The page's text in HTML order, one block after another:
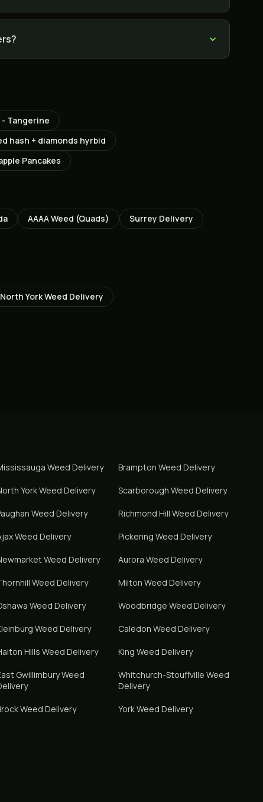
Tangerine
hash + diamonds hyrbid
Pancakes
AAAA Weed (Quads) Surrey Delivery
North YorkWeed Delivery
Weed Delivery Brampton Weed Delivery
YorkWeed Delivery Scarborough Weed Delivery
Weed Delivery Richmond Hill Weed Delivery
Weed Delivery Pickering Weed Delivery
Weed Delivery Aurora Weed Delivery
Weed Delivery Milton Weed Delivery
Weed Delivery Woodbridge Weed Delivery
Weed Delivery Caledon Weed Delivery
Hills Weed Delivery King Weed Delivery
GwillimburyWeed
Whitchurch-Stouffville Weed
Delivery
Weed Delivery YorkWeed Delivery